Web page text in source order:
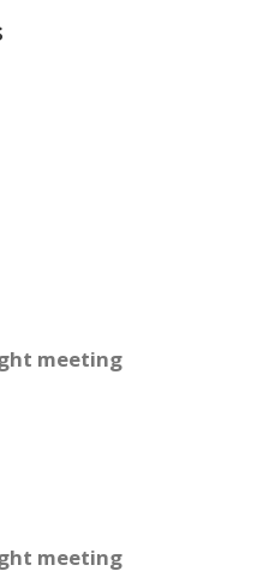
meeting
meeting